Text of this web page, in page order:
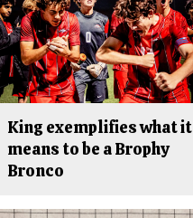
King exemplifies what it
means to be a Brophy
Bronco